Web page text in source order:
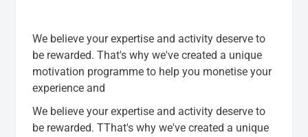
We believe your expertise and activity deserve to
be rewarded. That's why we've created a unique
motivation programme to help you monetise your
experience and
We believe your expertise and activity deserve to
be rewarded. TThat's why we've created a unique